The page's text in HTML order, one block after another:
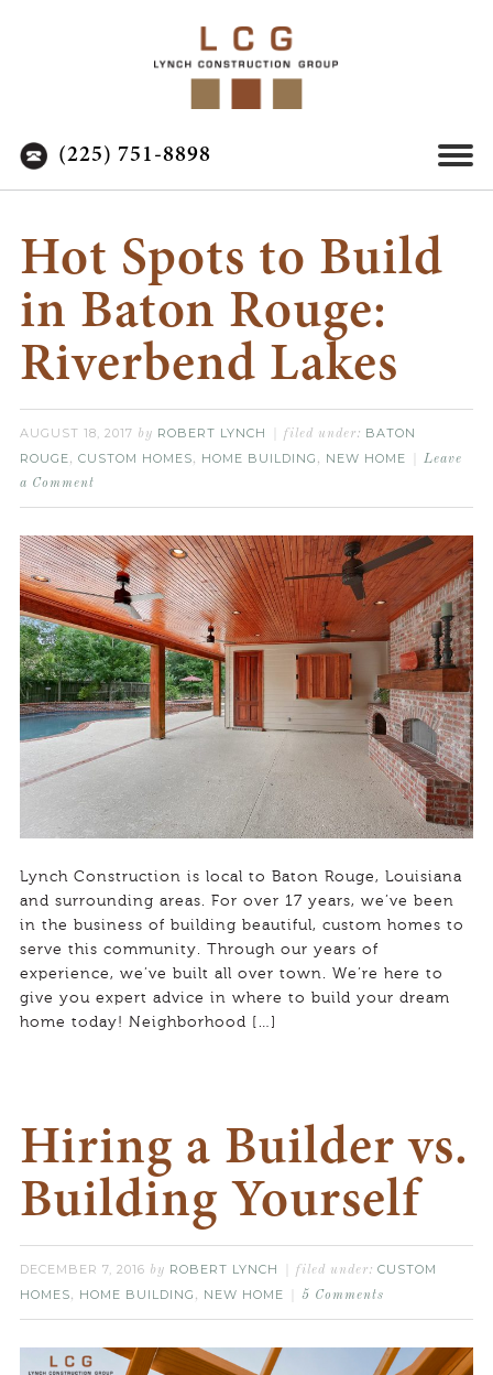
(225) 751-8898
Hot Spots to Build
in Baton Rouge:
Riverbend Lakes
AUGUST 18, 2017 by ROBERT LYNCH filed under: BATON
ROUGE, CUSTOM HOMES, HOME BUILDING , NEW HOME
Leave
a Comment
Lynch Construction is local to Baton Rouge, Louisiana
and surrounding areas. For over 17 years, we’ve been
in the business of building beautiful, custom homes to
serve this community. Through our years of
experience, we’ve built all over town. We’re here to
give you expert advice in where to build your dream
home today! Neighborhood […]
Hiring a Builder vs.
Building Yourself
DECEMBER 7, 2016 by ROBERT LYNCH filed under: CUSTOM
HOMES, HOME BUILDING , NEW HOME 5 Comments